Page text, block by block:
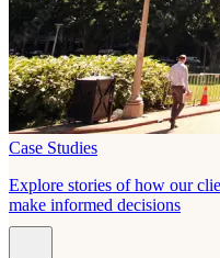
Case Studies
Explore stories of how our
make informed decisions